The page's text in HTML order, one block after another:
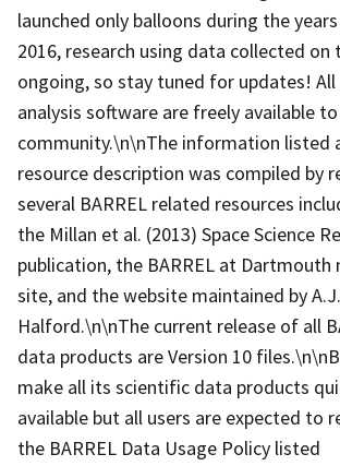
launched only balloons during the
2016, research using data collected
ongoing, so stay tuned for updates!
analysis software are freely available
community.\n\nThe information listed
resource description was compiled by
several BARREL related resources
the Millan et al. (2013) Space Science
publication, the BARREL at Dartmouth
site, and the website maintained by A.J.
Halford.\n\nThe current release of all
data products are Version 10
make all its scientific data products
available but all users are expected to
the BARREL Data Usage Policy listed